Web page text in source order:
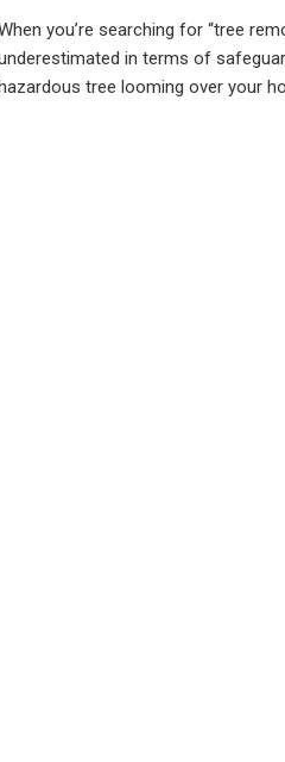
you’re searching for “tree
in terms of
tree looming over your